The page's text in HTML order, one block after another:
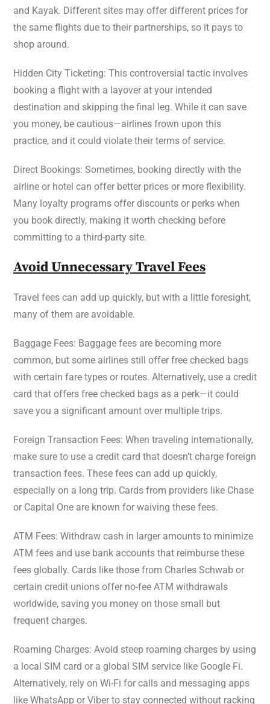
and Kayak. Different sites may offer different prices for
the same flights due to their partnerships, so it pays to
shop around.
Hidden City Ticketing: This controversial tactic involves
booking a flight with a layover at your intended
destination and skipping the final leg. While it can save
you money, be cautious—airlines frown upon this
practice, and it could violate their terms of service.
Direct Bookings: Sometimes, booking directly with the
airline or hotel can offer better prices or more flexibility.
Many loyalty programs offer discounts or perks when
you book directly, making it worth checking before
committing to a third-party site.
Avoid Unnecessary Travel Fees
Travel fees can add up quickly, but with a little foresight,
many of them are avoidable.
Baggage Fees: Baggage fees are becoming more
common, but some airlines still offer free checked bags
with certain fare types or routes. Alternatively, use a credit
card that offers free checked bags as a perk—it could
save you a significant amount over multiple trips.
Foreign Transaction Fees: When traveling internationally,
make sure to use a credit card that doesn’t charge foreign
transaction fees. These fees can add up quickly,
especially on a long trip. Cards from providers like Chase
or Capital One are known for waiving these fees.
ATM Fees: Withdraw cash in larger amounts to minimize
ATM fees and use bank accounts that reimburse these
fees globally. Cards like those from Charles Schwab or
certain credit unions offer no-fee ATM withdrawals
worldwide, saving you money on those small but
frequent charges.
Roaming Charges: Avoid steep roaming charges by using
a local SIM card or a global SIM service like Google Fi.
Alternatively, rely on Wi-Fi for calls and messaging apps
like WhatsApp or Viber to stay connected without racking